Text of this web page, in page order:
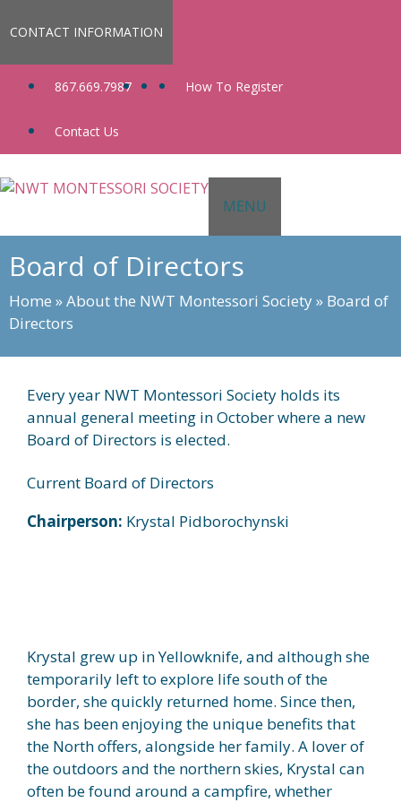
toCONTACT INFORMATION
867.669.7987 How To Register
Contact Us
MENU
Board of Directors
Home »About the NWT Montessori Society» Board of
Directors
Every year NWT Montessori Society holds its
annual general meeting in October where a new
Board of Directors is elected.
Current Board of Directors
Chairperson: Krystal Pidborochynski
Krystal grew up in Yellowknife, and although she
temporarily left to explore life south of the
border, she quickly returned home. Since then,
she has been enjoying the unique benefits that
the North offers, alongside her family. A lover of
the outdoors and the northern skies, Krystal can
often be found around a campfire, whether